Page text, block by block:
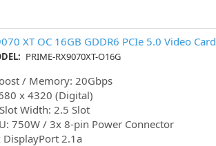
XT OC 16GB GDDR6 PCIe 5.0 Video Card
PRIME-RX9070XT-O16G
/ Memory: 20Gbps
x 4320 (Digital)
Width: 2.5 Slot
750W / 3x 8-pin Power Connector
2.1a